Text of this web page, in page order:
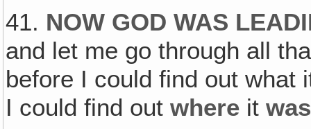
41. NOW GOD WAS
and let me go through all
before I could find out what
I could find outwhere it